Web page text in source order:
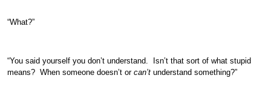
“What?”
“You said yourself you don’t understand. Isn’t that sort of what stupid
means? When someone doesn’t orcan’t understand something?”